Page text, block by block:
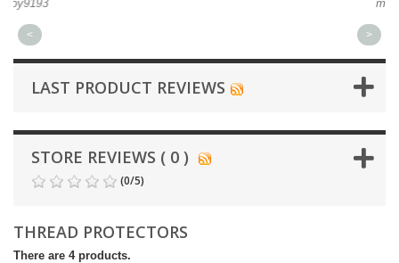
< >
LAST PRODUCT REVIEWS
STORE REVIEWS ( 0 )
(0/5)
THREAD PROTECTORS
There are 4 products.